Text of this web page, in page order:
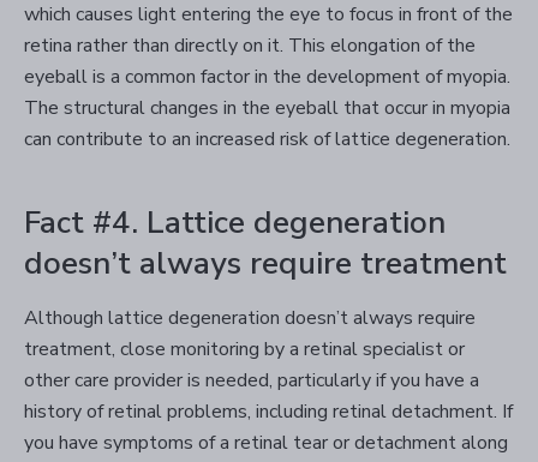
which causes light entering the eye to focus in front of the
retina rather than directly on it. This elongation of the
eyeball is a common factor in the development of myopia.
The structural changes in the eyeball that occur in myopia
can contribute to an increased risk of lattice degeneration.
Fact #4. Lattice degeneration
doesn’t always require treatment
Although lattice degeneration doesn’t always require
treatment, close monitoring by a retinal specialist or
other care provider is needed, particularly if you have a
history of retinal problems, including retinal detachment. If
you have symptoms of a retinal tear or detachment along